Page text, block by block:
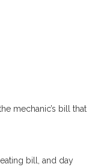
mechanic’s bill that
bill, and day